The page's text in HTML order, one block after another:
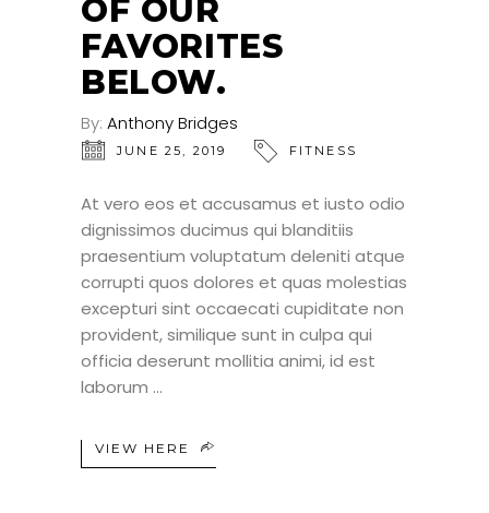
OF OUR
FAVORITES
BELOW.
By: Anthony Bridges
JUNE 25, 2019 FITNESS
At vero eos et accusamus et iusto odio
dignissimos ducimus qui blanditiis
praesentium voluptatum deleniti atque
corrupti quos dolores et quas molestias
excepturi sint occaecati cupiditate non
provident, similique sunt in culpa qui
officia deserunt mollitia animi, id est
laborum
VIEW HERE